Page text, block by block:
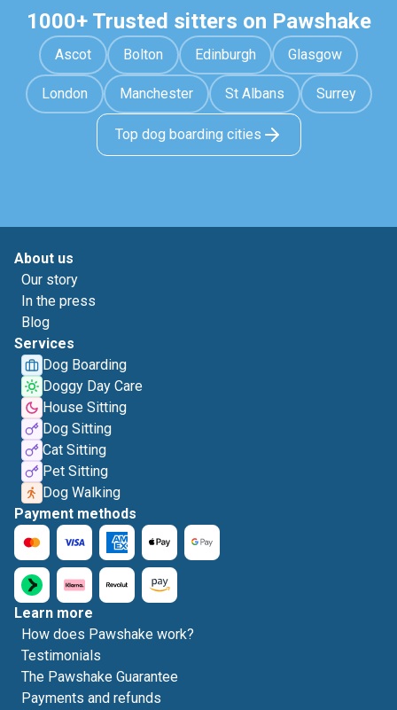
1000+ Trusted sitters on Pawshake
Ascot Bolton Edinburgh Glasgow
London Manchester St Albans Surrey
Top dog boarding cities
About us
Our story
In the press
Blog
Services
Dog Boarding
Doggy Day Care
House Sitting
Dog Sitting
Cat Sitting
Pet Sitting
Dog Walking
Payment methods
Learn more
How does Pawshake work?
Testimonials
The Pawshake Guarantee
Payments and refunds